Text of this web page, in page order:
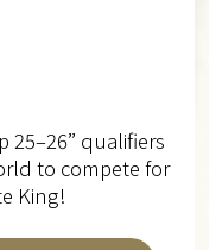
25–26” qualifiers
to compete for
King!